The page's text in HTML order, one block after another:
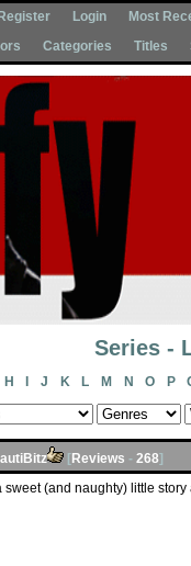
Register Login Most
Categories Titles
Series -
H J K L M N O P
[Reviews - 268]
(and naughty) little